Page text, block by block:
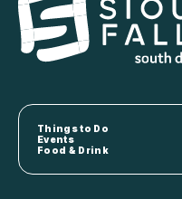
Things to Do
Events
Food & Drink